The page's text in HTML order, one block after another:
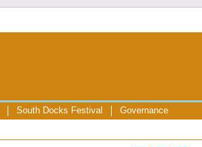
South Docks Festival Governance